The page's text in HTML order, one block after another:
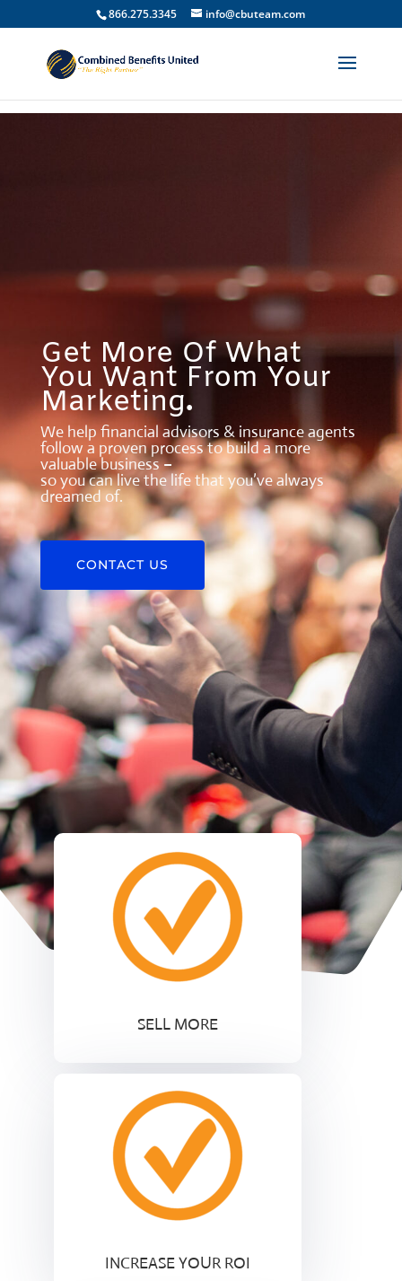
866.275.3345 info@cbuteam.com
Get More Of What
You Want From Your
Marketing.
We help financial advisors & insurance agents
follow a proven process to build a more
valuable business –
so you can live the life that you’ve always
dreamed of.
CONTACT US
SELL MORE
INCREASE YOUR ROI